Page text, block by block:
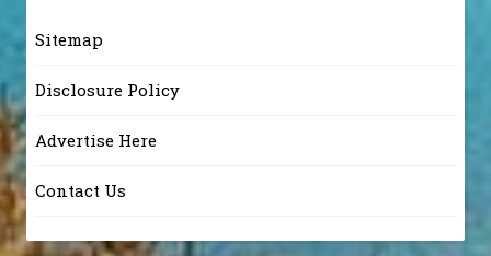
Sitemap
Disclosure Policy
Advertise Here
Contact Us